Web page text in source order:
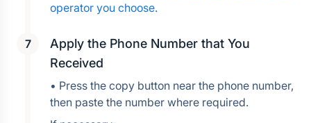
operator you choose.
Apply the Phone Number that You
Received
• Press the copy button near the phone number,
then paste the number where required.